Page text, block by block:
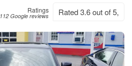
Ratings
112 Google reviews Rated 3.6 out of 5,